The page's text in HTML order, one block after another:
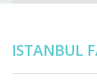
ISTANBUL